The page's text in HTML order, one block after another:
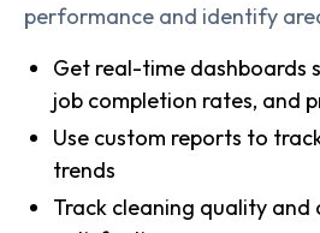
performance and identify
Get real-time dashboards
job completion rates, and
Use custom reports to
trends
Track cleaning quality and